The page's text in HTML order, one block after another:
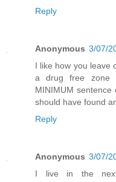
Reply
Anonymous 3/07/
I like how you leave
a drug free zone
MINIMUM
should have found
Reply
Anonymous 3/07/
I live in the